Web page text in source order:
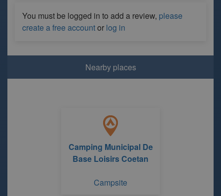
You must be logged in to add a review, please
create a free accountor log in
Nearby places
Camping Municipal De
Base Loisirs Coetan
Campsite